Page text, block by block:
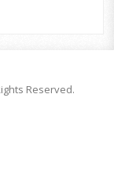
Reserved.